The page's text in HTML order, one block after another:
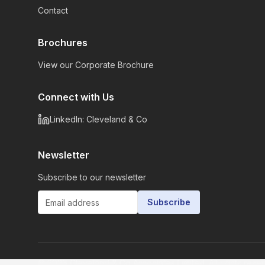
Contact
Brochures
View our Corporate Brochure
Connect with Us
LinkedIn: Cleveland & Co
Newsletter
Subscribe to our newsletter
Subscribe